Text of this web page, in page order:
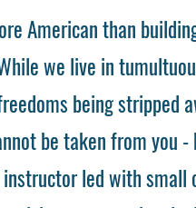
American than
we live in
being stripped
be taken from you -
led with small